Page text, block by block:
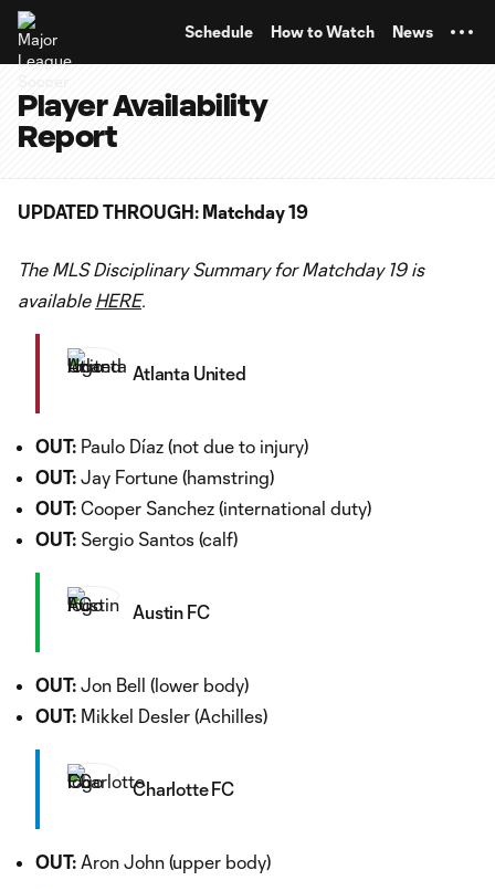
Schedule How to Watch News
Player Availability
Report
UPDATED THROUGH: Matchday 19
The MLS Disciplinary Summary for Matchday 19 is
available HERE.
Atlanta United
OUT: Paulo Díaz (not due to injury)
OUT: Jay Fortune (hamstring)
OUT: Cooper Sanchez (international duty)
OUT: Sergio Santos (calf)
Austin FC
OUT: Jon Bell (lower body)
OUT: Mikkel Desler (Achilles)
Charlotte FC
OUT: Aron John (upper body)